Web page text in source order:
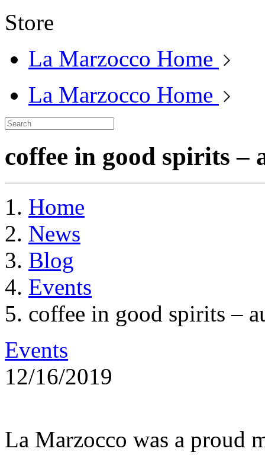
Store
La Marzocco Home
La Marzocco Home
coffee in good spirits –
Home
News
Blog
Events
coffee in good spirits –
Events
12/16/2019
La Marzocco was a proud